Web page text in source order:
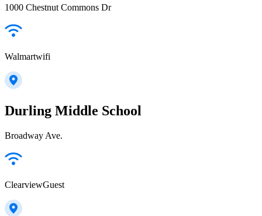
1000 Chestnut Commons Dr
Walmartwifi
Durling Middle School
Broadway Ave.
ClearviewGuest